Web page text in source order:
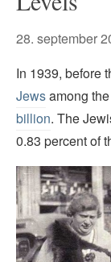
28. september
In 1939, before
Jewsamong
billion. The
0.83 percent of